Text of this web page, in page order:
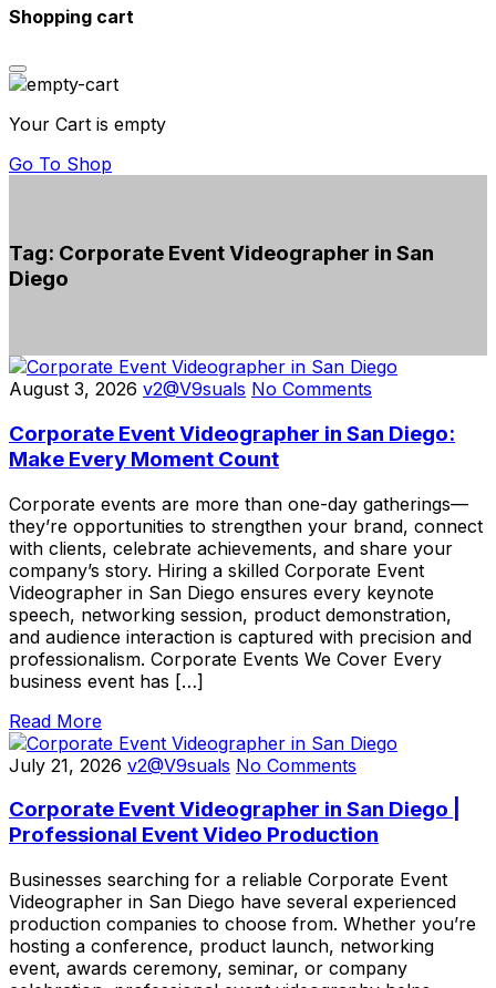
Shopping cart
Your Cart is empty
Go To Shop
Tag: Corporate Event Videographer in San
Diego
August 3, 2026 v2@V9suals No Comments
Corporate Event Videographer in San Diego:
Make Every Moment Count
Corporate events are more than one-day gatherings—
they’re opportunities to strengthen your brand, connect
with clients, celebrate achievements, and share your
company’s story. Hiring a skilled Corporate Event
Videographer in San Diego ensures every keynote
speech, networking session, product demonstration,
and audience interaction is captured with precision and
professionalism. Corporate Events We Cover Every
business event has […]
Read More
July 21, 2026 v2@V9suals No Comments
Corporate Event Videographer in San Diego |
Professional Event Video Production
Businesses searching for a reliable Corporate Event
Videographer in San Diego have several experienced
production companies to choose from. Whether you’re
hosting a conference, product launch, networking
event, awards ceremony, seminar, or company